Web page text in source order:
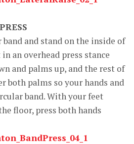
band and stand on the inside of
an overhead press stance
and palms up, and the rest of
both palms so your hands and
band. With your feet
floor, press both hands